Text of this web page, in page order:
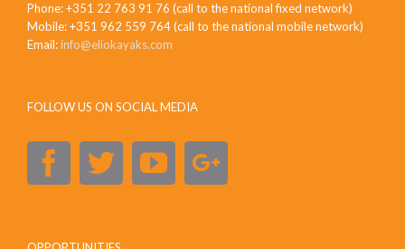
Phone: +351 22 763 91 76 (call to the national fixed network)
Mobile: +351 962 559 764 (call to the national mobile network)
Email:info@eliokayaks.com
FOLLOW US ON SOCIAL MEDIA